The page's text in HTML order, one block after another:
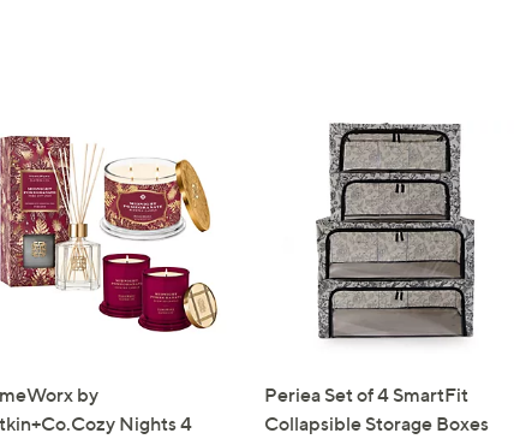
by
Nights 4
Periea Set of 4 SmartFit
Collapsible Storage Boxes